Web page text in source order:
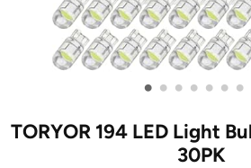
• • • • • • •
TORYOR 194 LED Light
30PK